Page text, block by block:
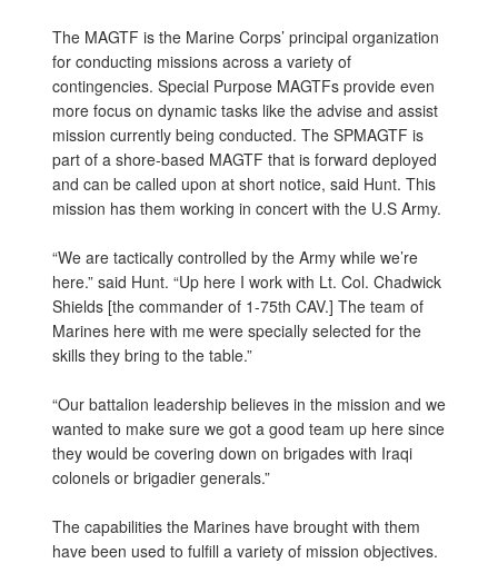
The MAGTF is the Marine Corps’ principal organization
for conducting missions across a variety of
contingencies. Special Purpose MAGTFs provide even
more focus on dynamic tasks like the advise and assist
mission currently being conducted. The SPMAGTF is
part of a shore-based MAGTF that is forward deployed
and can be called upon at short notice, said Hunt. This
mission has them working in concert with the U.S Army.
“We are tactically controlled by the Army while we’re
here.” said Hunt. “Up here I work with Lt. Col. Chadwick
Shields [the commander of 1-75th CAV.] The team of
Marines here with me were specially selected for the
skills they bring to the table.”
“Our battalion leadership believes in the mission and we
wanted to make sure we got a good team up here since
they would be covering down on brigades with Iraqi
colonels or brigadier generals.”
The capabilities the Marines have brought with them
have been used to fulfill a variety of mission objectives.